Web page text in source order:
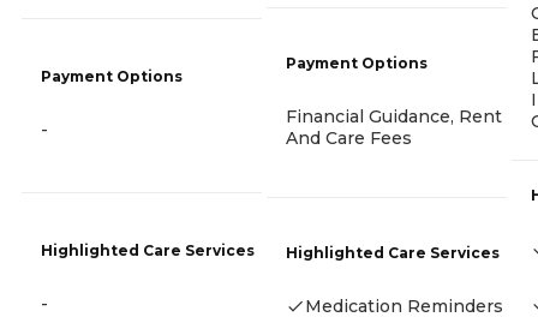
Payment Options
-
Highlighted Care Services
-
Payment Options
Financial Guidance, Rent
And Care Fees
Highlighted Care Services
Medication Reminders